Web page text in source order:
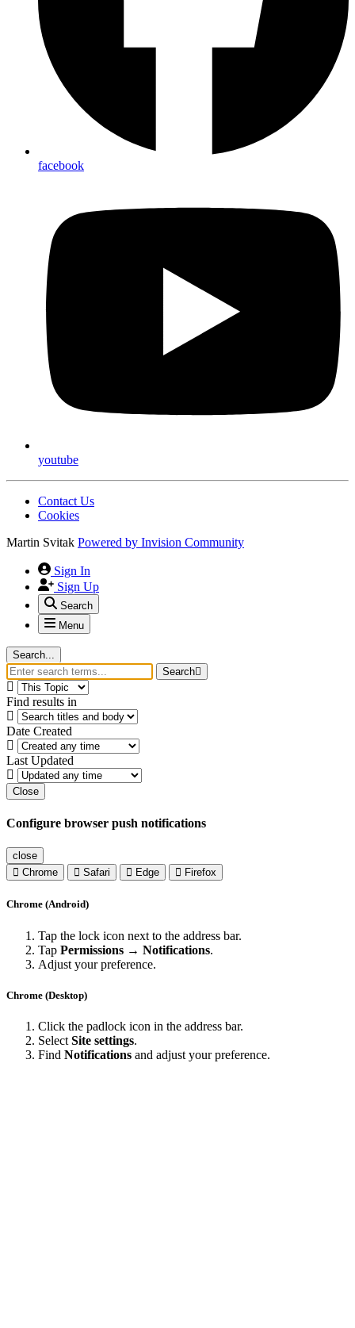
facebook
youtube
Contact Us
Cookies
Martin Svitak Powered by Invision Community
Sign In
Sign Up
Search
Menu
Search...
Search
Find results in
Date Created
Last Updated
Close
Configure browser push notifications
close
Chrome
Safari Edge Firefox
Chrome (Android)
Tap the lock icon next to the address bar.
Tap Permissions → Notifications.
Adjust your preference.
Chrome (Desktop)
Click the padlock icon in the address bar.
Select Site settings.
Find Notifications and adjust your preference.